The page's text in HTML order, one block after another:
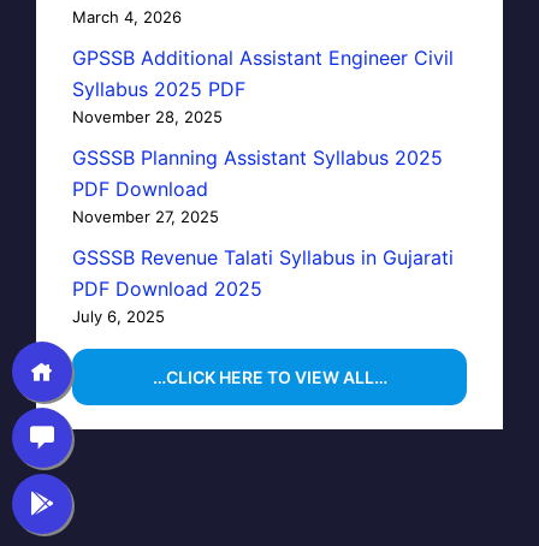
March 4, 2026
GPSSB Additional Assistant Engineer Civil
Syllabus 2025 PDF
November 28, 2025
GSSSB Planning Assistant Syllabus 2025
PDF Download
November 27, 2025
GSSSB Revenue Talati Syllabus in Gujarati
PDF Download 2025
July 6, 2025
…CLICK HERE TO VIEW ALL…